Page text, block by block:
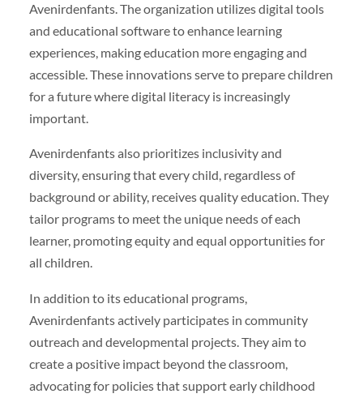
Avenirdenfants. The organization utilizes digital tools
and educational software to enhance learning
experiences, making education more engaging and
accessible. These innovations serve to prepare children
for a future where digital literacy is increasingly
important.
Avenirdenfants also prioritizes inclusivity and
diversity, ensuring that every child, regardless of
background or ability, receives quality education. They
tailor programs to meet the unique needs of each
learner, promoting equity and equal opportunities for
all children.
In addition to its educational programs,
Avenirdenfants actively participates in community
outreach and developmental projects. They aim to
create a positive impact beyond the classroom,
advocating for policies that support early childhood